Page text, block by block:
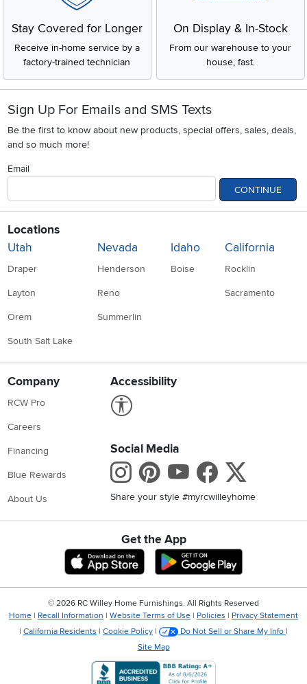
Stay Covered for Longer
Receive in-home service by a
factory-trained technician
On Display & In-Stock
From our warehouse to your
house, fast.
Sign Up For Emails and SMS Texts
Be the first to know about new products, special offers, sales, deals,
and so much more!
Email
CONTINUE
Locations
Utah
Draper
Layton
Orem
South Salt Lake
Nevada
Henderson
Reno
Summerlin
Idaho
Boise
California
Rocklin
Sacramento
Company
RCW Pro
Careers
Financing
Blue Rewards
About Us
Accessibility
Social Media
Instagram
Pinterest
Youtube
Share your style #myrcwilleyhome
Get the App
Download IOS RC Willey App
© 2026 RC Willey Home Furnishings. All Rights Reserved
Home | Recall Information | Website Terms of Use | Policies | Privacy Statement
| California Residents | Cookie Policy | Do Not Sell or Share My Info |
Site Map